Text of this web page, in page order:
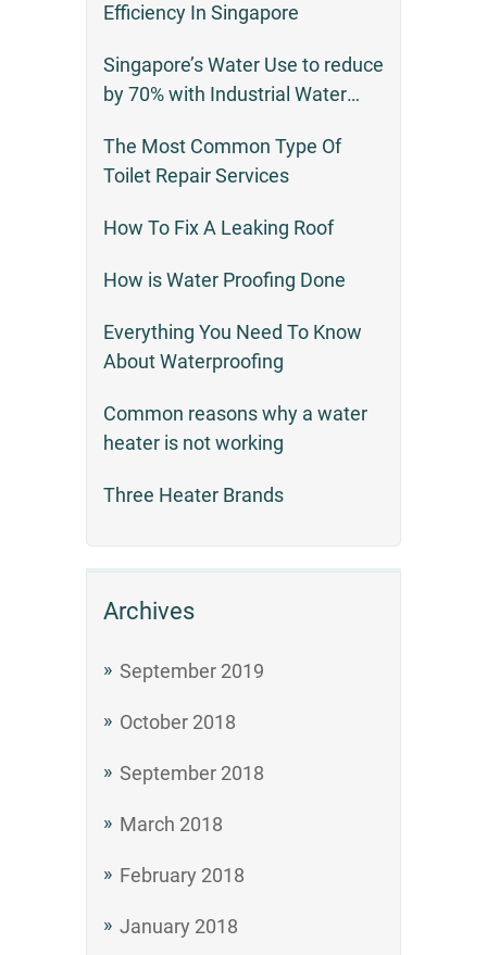
Efficiency In Singapore
Singapore’s Water Use to reduce
by 70% with Industrial Water
The Most Common Type Of
Toilet Repair Services
How To Fix A Leaking Roof
How is Water Proofing Done
Everything You Need To Know
About Waterproofing
Common reasons why a water
heater is not working
Three Heater Brands
Archives
September 2019
October 2018
September 2018
March 2018
February 2018
January 2018